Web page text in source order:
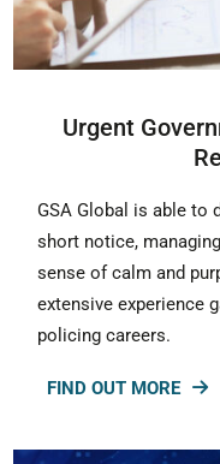
Urgent
GSA Global is able to
short notice,
sense of calm and
extensive experience
policing careers.
FIND OUT MORE